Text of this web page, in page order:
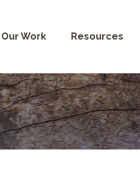
Our Work Resources